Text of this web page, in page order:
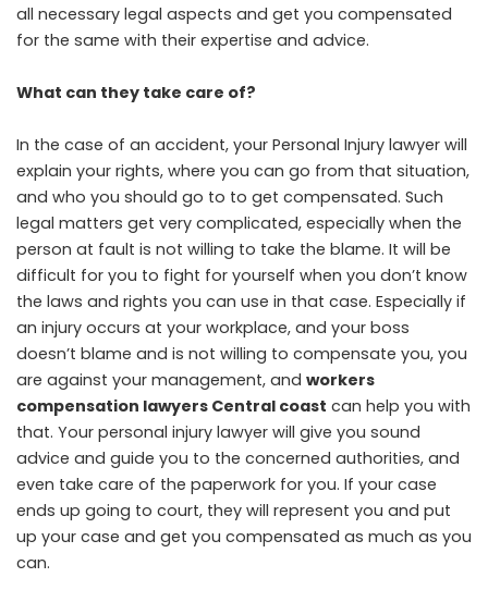
all necessary legal aspects and get you compensated
for the same with their expertise and advice.
What can they take care of?
In the case of an accident, your Personal Injury lawyer will
explain your rights, where you can go from that situation,
and who you should go to to get compensated. Such
legal matters get very complicated, especially when the
person at fault is not willing to take the blame. It will be
difficult for you to fight for yourself when you don’t know
the laws and rights you can use in that case. Especially if
an injury occurs at your workplace, and your boss
doesn’t blame and is not willing to compensate you, you
are against your management, and workers
compensation lawyers Central coast can help you with
that. Your personal injury lawyer will give you sound
advice and guide you to the concerned authorities, and
even take care of the paperwork for you. If your case
ends up going to court, they will represent you and put
up your case and get you compensated as much as you
can.